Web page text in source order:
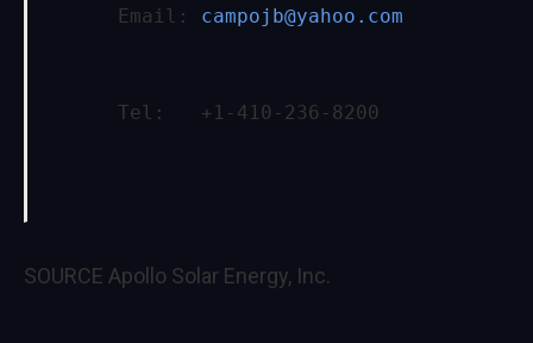
      Email:
campojb@yahoo.com
      Tel:   +1-410-236-8200
SOURCE Apollo Solar Energy, Inc.